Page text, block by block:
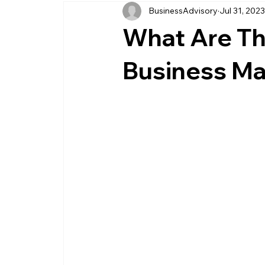
business management business entity
customer service business savings
What Are
Business
BusinessAdvisory Jul 31, 2023